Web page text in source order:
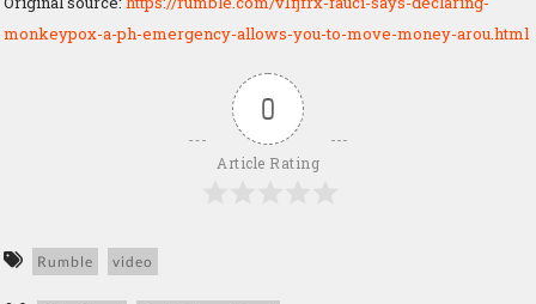
monkeypox-a-ph-emergency-allows-you-to-move-money-arou.html
0
Article Rating
Rumble video